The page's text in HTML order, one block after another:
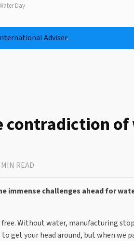
Day
Adviser.
of
READ
immense challenges ahead for
Without water, manufacturing
get your head around, but when we